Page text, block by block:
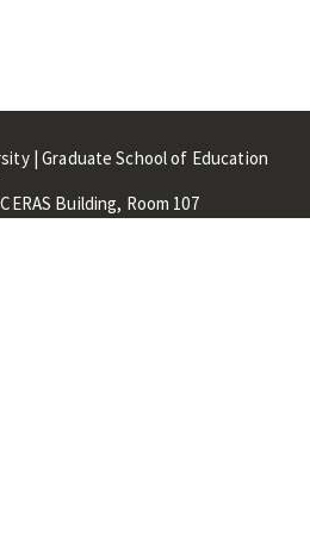
| Graduate School of Education
Building, Room 107